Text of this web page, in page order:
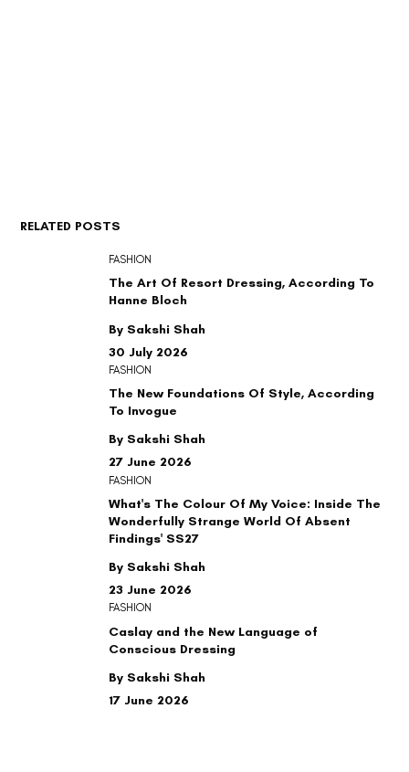
By Sakshi Shah
The Art Of Resort Dressing, According To
Hanne Bloch
30 July 2026
FASHION
By Sakshi Shah
The New Foundations Of Style, According
To Invogue
27 June 2026
FASHION
By Sakshi Shah
What's The Colour Of My Voice: Inside The
Wonderfully Strange World Of Absent
Findings' SS27
23 June 2026
FASHION
By Sakshi Shah
Caslay and the New Language of
Conscious Dressing
17 June 2026
FASHION
RELATED POSTS